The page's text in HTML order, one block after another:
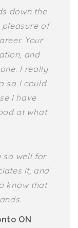
down the
pleasure of
Your
and
I really
so I could
I have
at what
so well for
it, and
know that
ON